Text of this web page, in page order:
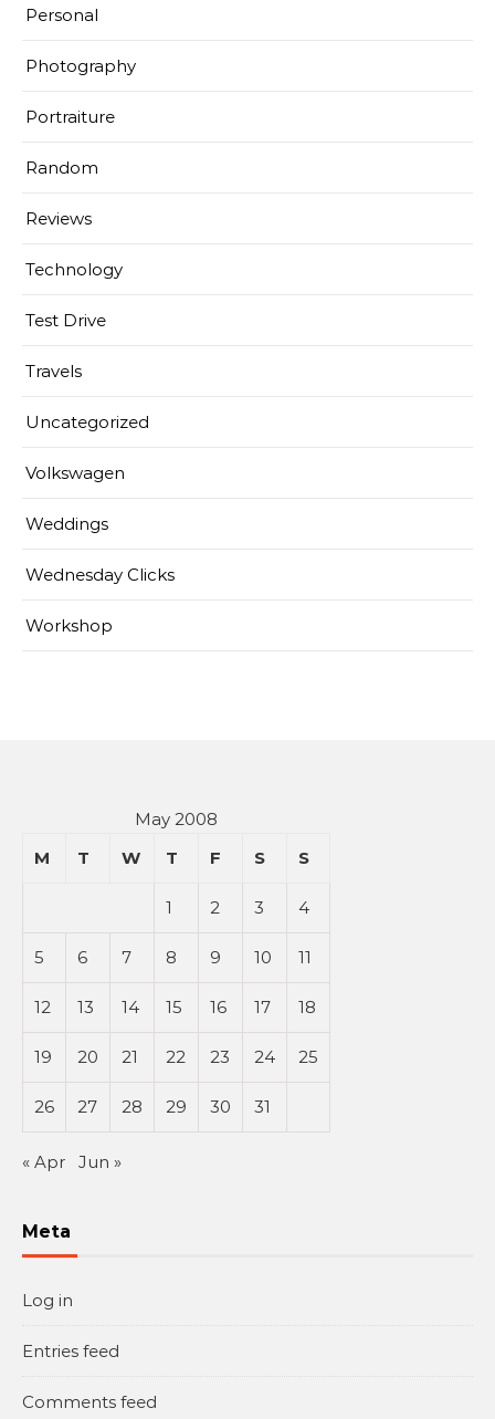
Personal
Photography
Portraiture
Random
Reviews
Technology
Test Drive
Travels
Uncategorized
Volkswagen
Weddings
Wednesday Clicks
Workshop
May 2008
M
T W T F S S
1 2 3 4
5 6 7 8 9 10 11
12 13 14 15 16 17 18
19 20 21 22 23 24 25
26 27 28 29 30 31
« Apr Jun »
Meta
Log in
Entries feed
Comments feed